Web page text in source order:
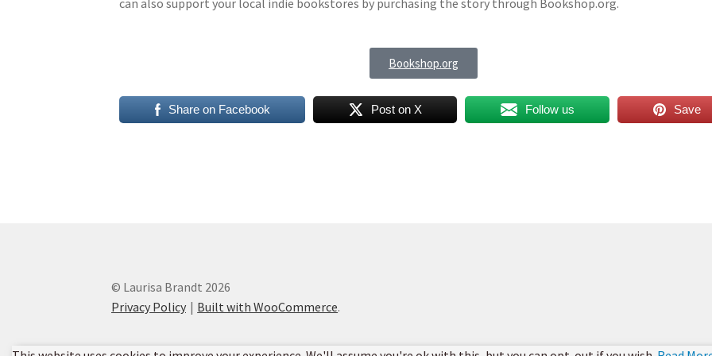
Bookshop.org
Share on Facebook Post on X Follow us Save
© Laurisa Brandt 2026
Privacy Policy
Built with WooCommerce.